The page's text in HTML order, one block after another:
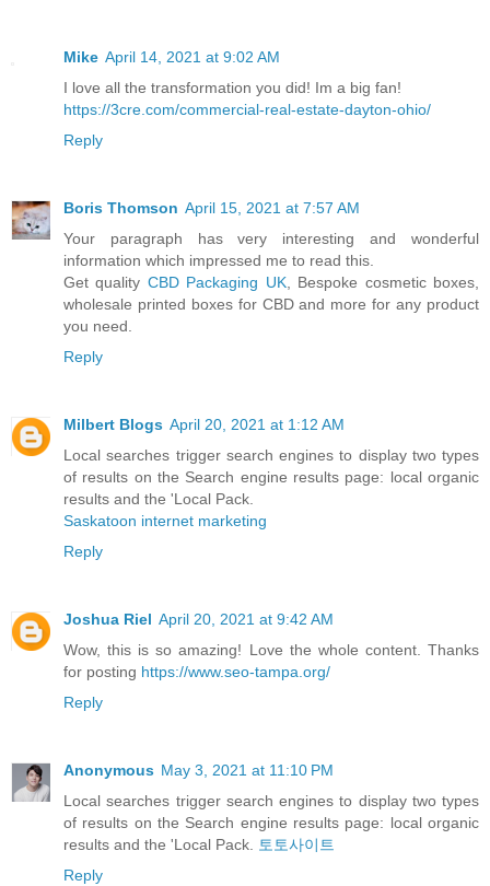
Mike April 14, 2021 at 9:02 AM
I love all the transformation you did! Im a big fan!
https://3cre.com/commercial-real-estate-dayton-ohio/
Reply
Boris Thomson April 15, 2021 at 7:57 AM
Your paragraph has very interesting and wonderful
information which impressed me to read this.
Get quality CBD Packaging UK, Bespoke cosmetic boxes,
wholesale printed boxes for CBD and more for any product
you need.
Reply
Milbert Blogs April 20, 2021 at 1:12 AM
Local searches trigger search engines to display two types
of results on the Search engine results page: local organic
results and the 'Local Pack.
Saskatoon internet marketing
Reply
Joshua Riel April 20, 2021 at 9:42 AM
Wow, this is so amazing! Love the whole content. Thanks
for posting https://www.seo-tampa.org/
Reply
Anonymous May 3, 2021 at 11:10 PM
Local searches trigger search engines to display two types
of results on the Search engine results page: local organic
results and the 'Local Pack. 토토사이트
Reply